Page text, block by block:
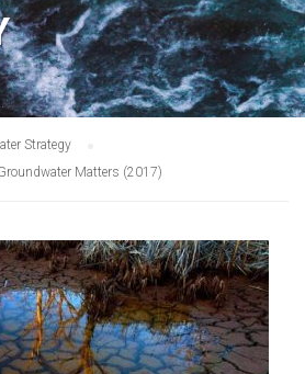
Strategy
Matters (2017)